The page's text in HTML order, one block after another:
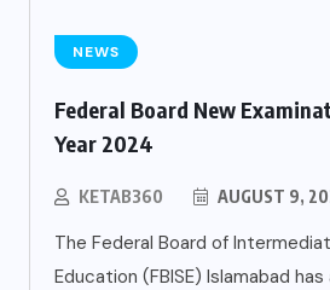
NEWS
Federal Board New
Year 2024
KETAB360 AUGUST 9,
The Federal Board of
Education (FBISE) Islamabad